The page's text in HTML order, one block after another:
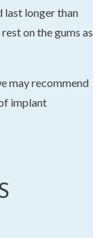
last longer than
on the gums as
may recommend
implant